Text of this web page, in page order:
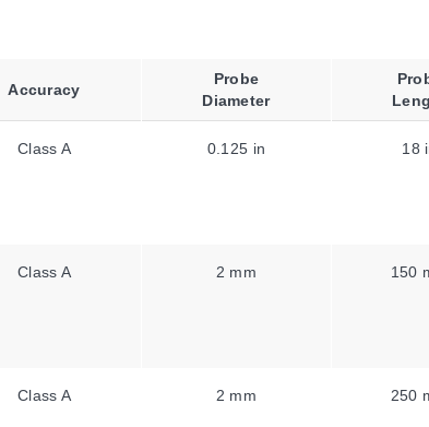
Accuracy
Probe
Diameter
Class A 0.125 in 18
Class A 2 mm 150
Class A 2 mm 250